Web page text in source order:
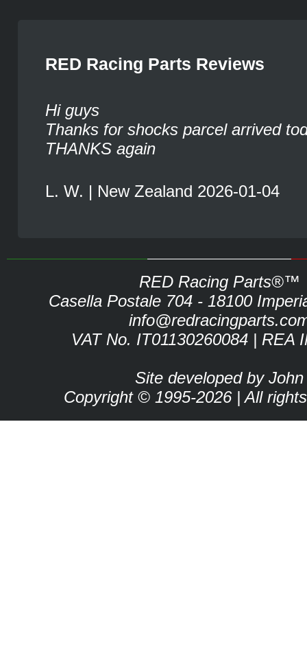
RED Racing Parts Reviews
Hi guys
Thanks for shocks parcel arrived
THANKS again
L. W. | New Zealand 2026-01-04
RED Racing Parts®™
Casella Postale 704 - 18100
VAT No. IT01130260084 | REA
Site developed by John
Copyright © 1995-2026 | All